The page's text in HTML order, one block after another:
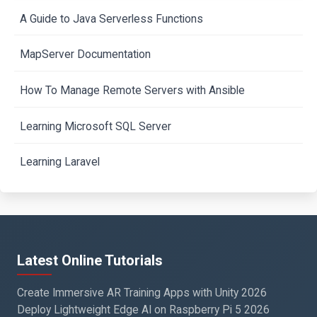
A Guide to Java Serverless Functions
MapServer Documentation
How To Manage Remote Servers with Ansible
Learning Microsoft SQL Server
Learning Laravel
Latest Online Tutorials
Create Immersive AR Training Apps with Unity 2026
Deploy Lightweight Edge AI on Raspberry Pi 5 2026